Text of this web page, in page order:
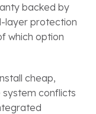
backed by
layer protection
which option
cheap,
conflicts